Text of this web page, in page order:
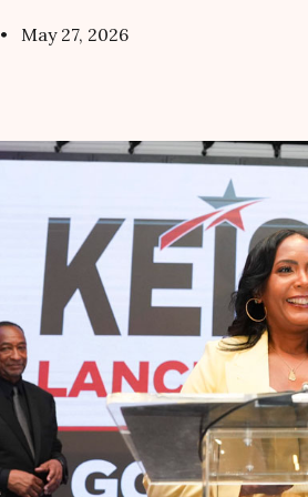
• May 27, 2026